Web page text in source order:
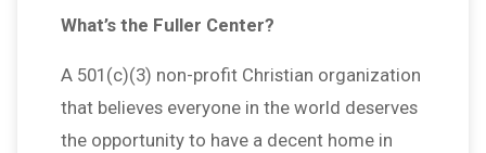
What’s the Fuller Center?
A 501(c)(3) non-profit Christian organization
that believes everyone in the world deserves
the opportunity to have a decent home in